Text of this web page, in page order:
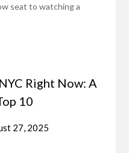
seat to watching a
Right Now: A
10
27, 2025